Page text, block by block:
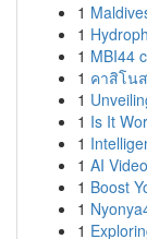
1
1
1 MBI44
1 คาสิโน
1
1 Is It
1
1 AI
1 Boost
1
1